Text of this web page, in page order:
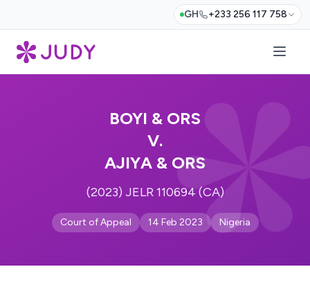
GH +233 256 117 758
BOYI & ORS
V.
AJIYA & ORS
(2023) JELR 110694 (CA)
Court of Appeal 14 Feb 2023 Nigeria